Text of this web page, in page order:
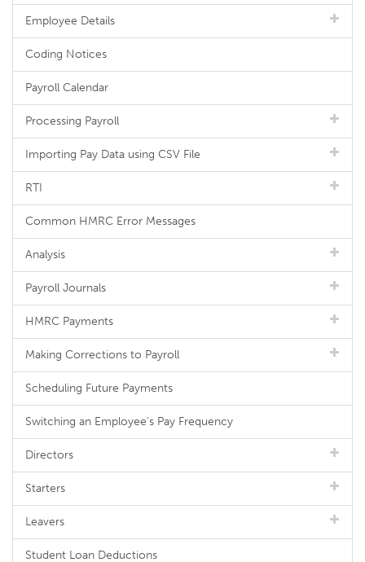
Employee Details
Coding Notices
Payroll Calendar
Processing Payroll
Importing Pay Data using CSV File
RTI
Common HMRC Error Messages
Analysis
Payroll Journals
HMRC Payments
Making Corrections to Payroll
Scheduling Future Payments
Switching an Employee's Pay Frequency
Directors
Starters
Leavers
Student Loan Deductions